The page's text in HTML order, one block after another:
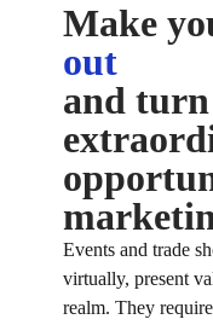
Make
out
and
Events and trade
virtually, present
realm. They